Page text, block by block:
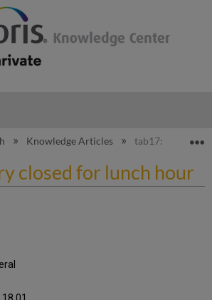
global hierarchy
Knowledge Articles tab17: library
closed for lunch hour